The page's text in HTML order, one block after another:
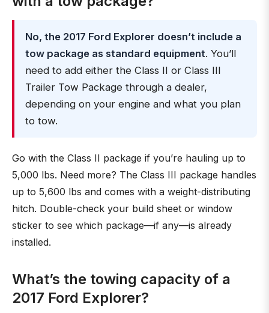
No, the 2017 Ford Explorer doesn’t include a
tow package as standard equipment. You’ll
need to add either the Class II or Class III
Trailer Tow Package through a dealer,
depending on your engine and what you plan
to tow.
Go with the Class II package if you’re hauling up to
5,000 lbs. Need more? The Class III package handles
up to 5,600 lbs and comes with a weight-distributing
hitch. Double-check your build sheet or window
sticker to see which package—if any—is already
installed.
What’s the towing capacity of a
2017 Ford Explorer?